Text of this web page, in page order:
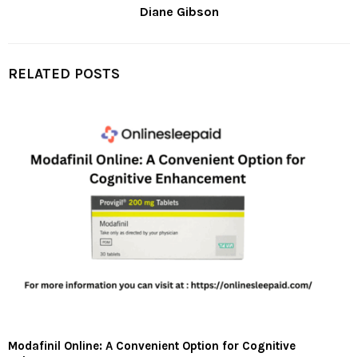
Diane Gibson
RELATED POSTS
Modafinil Online: A Convenient Option for Cognitive